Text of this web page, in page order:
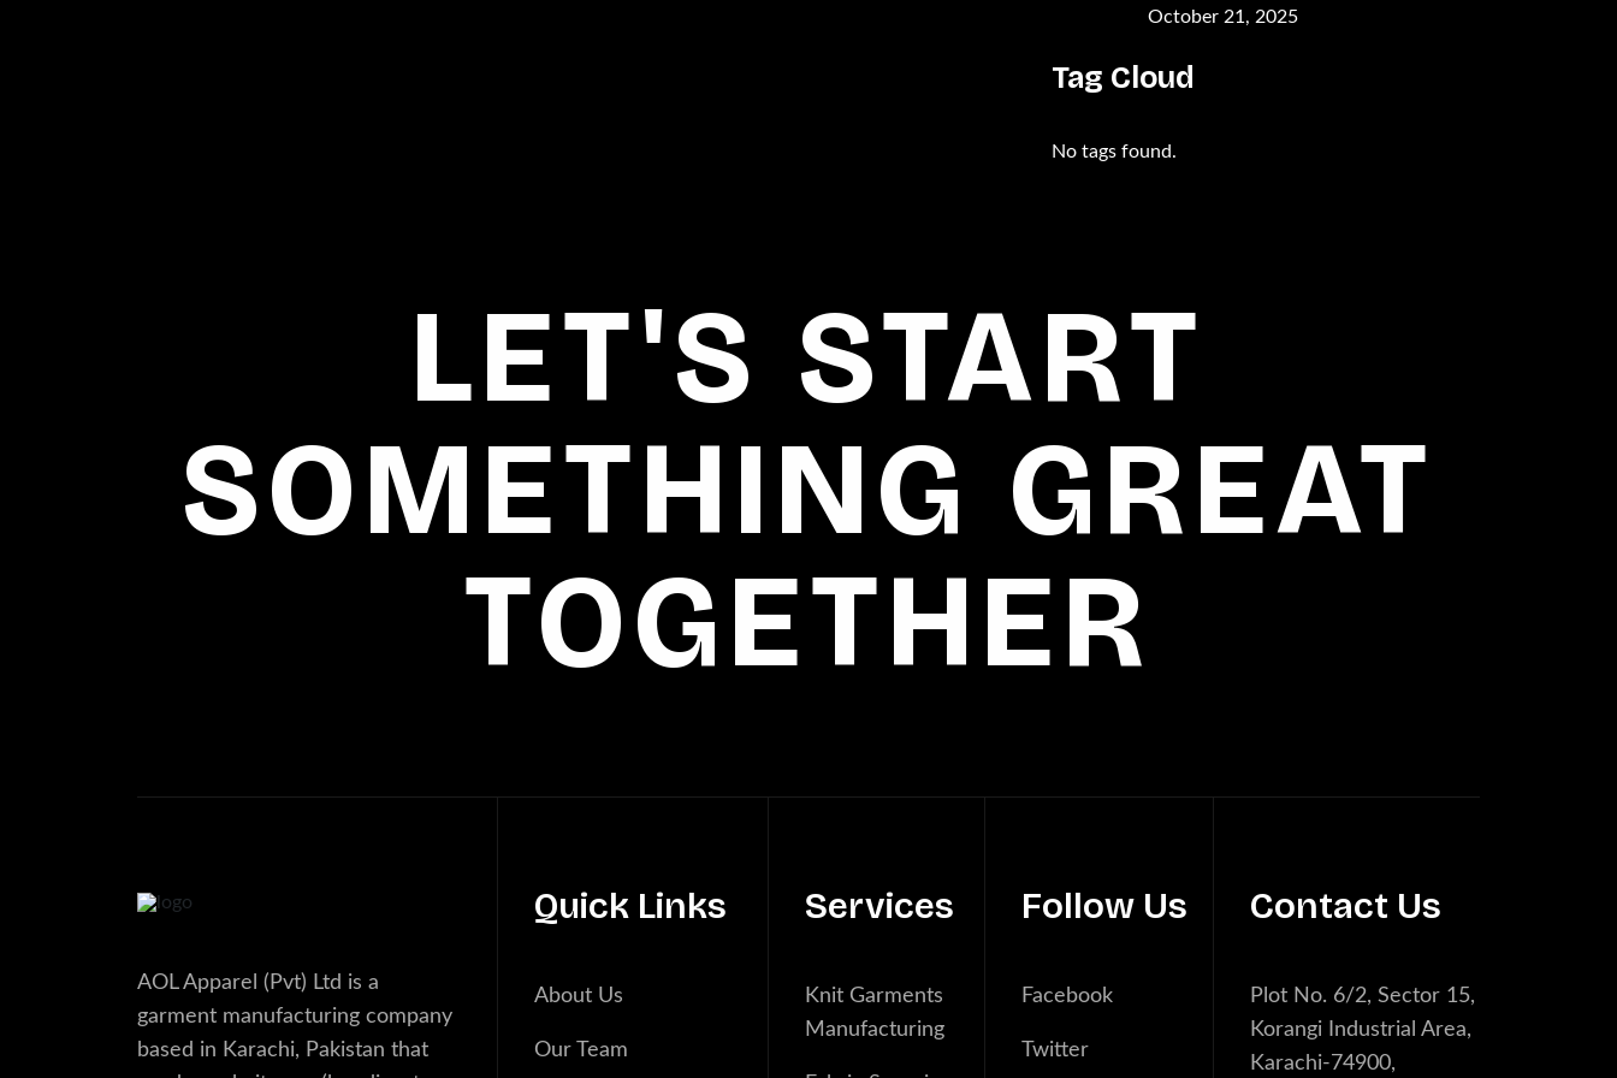
October 21, 2025
Tag Cloud
No tags found.
LET'S START
SOMETHING GREAT
TOGETHER
AOL Apparel (Pvt) Ltd is a
garment manufacturing company
based in Karachi, Pakistan that
Quick Links
About Us
Our Team
Services
Knit Garments
Manufacturing
Follow Us
Facebook
Twitter
Contact Us
Plot No. 6/2, Sector 15,
Korangi Industrial Area,
Karachi-74900,